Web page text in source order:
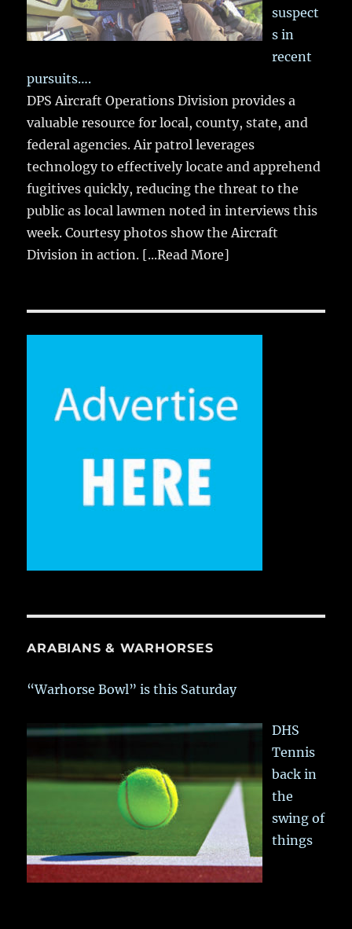
suspect
s in
recent
pursuits….
DPS Aircraft Operations Division provides a
valuable resource for local, county, state, and
federal agencies. Air patrol leverages
technology to effectively locate and apprehend
fugitives quickly, reducing the threat to the
public as local lawmen noted in interviews this
week. Courtesy photos show the Aircraft
Division in action. [...Read More]
ARABIANS & WARHORSES
“Warhorse Bowl” is this Saturday
DHS
Tennis
back in
the
swing of
things